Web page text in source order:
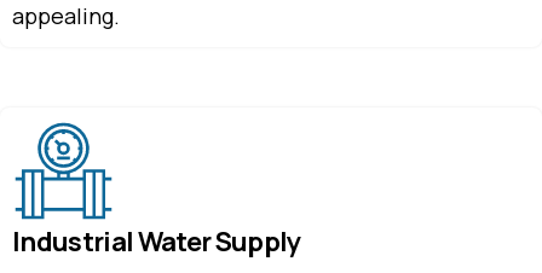
appealing.
Industrial Water Supply